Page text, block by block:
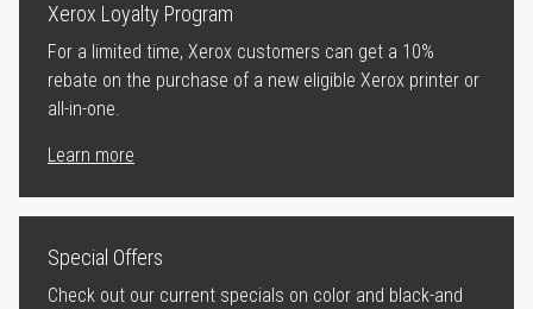
Xerox Loyalty Program
For a limited time, Xerox customers can get a 10%
rebate on the purchase of a new eligible Xerox printer or
all-in-one.
Learn more
Special Offers
Check out our current specials on color and black-and